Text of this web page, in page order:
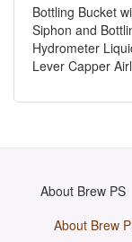
Bottling Bucket
Siphon and
Hydrometer
Lever Capper
About Brew PS
About Brew